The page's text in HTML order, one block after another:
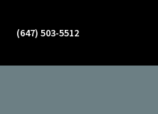
(647) 503-5512